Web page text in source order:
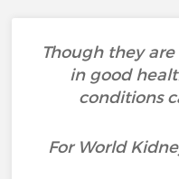
Though they
in good
conditions
For World